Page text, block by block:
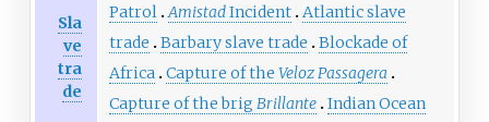
Sla
ve
tra
de
Patrol AmistadIncident Atlantic slave
trade
Barbary slave trade
Blockade of
Africa Capture of the Veloz Passagera
Capture of the brig Brillante Indian Ocean